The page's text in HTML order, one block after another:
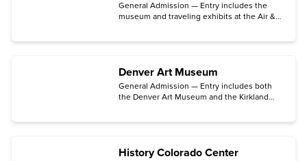
General Admission — Entry includes the
museum and traveling exhibits at the Air &
Denver Art Museum
General Admission — Entry includes both
the Denver Art Museum and the Kirkland
History Colorado Center